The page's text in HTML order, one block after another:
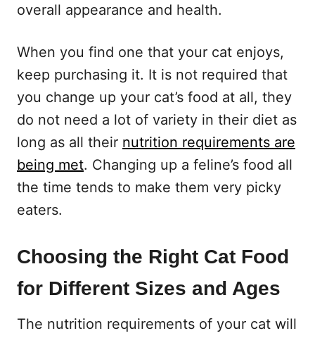
overall appearance and health.
When you find one that your cat enjoys,
keep purchasing it. It is not required that
you change up your cat’s food at all, they
do not need a lot of variety in their diet as
long as all their nutrition requirements are
being met. Changing up a feline’s food all
the time tends to make them very picky
eaters.
Choosing the Right Cat Food
for Different Sizes and Ages
The nutrition requirements of your cat will